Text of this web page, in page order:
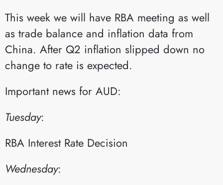
This week we will have RBA meeting as well
as trade balance and inflation data from
China. After Q2 inflation slipped down no
change to rate is expected.
Important news for AUD:
Tuesday:​
RBA Interest Rate Decision​
Wednesday:​